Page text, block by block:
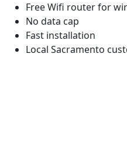
Free Wifi router for
No data cap
Fast installation
Local Sacramento